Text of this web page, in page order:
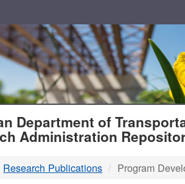
Department of
Administration
Research Publications Program